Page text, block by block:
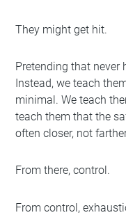
They might get hit.
Pretending that never
Instead, we teach
minimal. We teach
teach them that the
often closer, not
From there, control.
From control,